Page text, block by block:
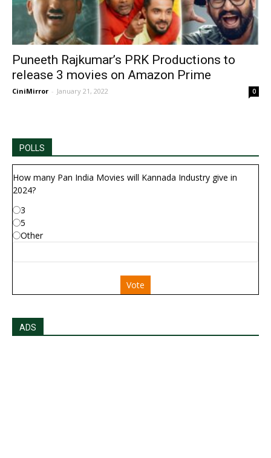
Puneeth Rajkumar’s PRK Productions to
release 3 movies on Amazon Prime
CiniMirror - January 21, 2022 0
POLLS
How many Pan India Movies will Kannada Industry give in
2024?
3
5
Other
Vote
ADS